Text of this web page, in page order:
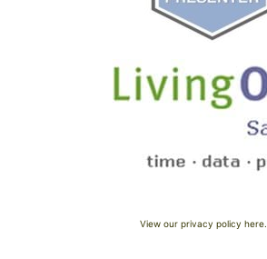
View our privacy policy here.